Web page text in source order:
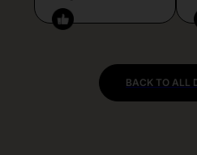
BACK TO ALL